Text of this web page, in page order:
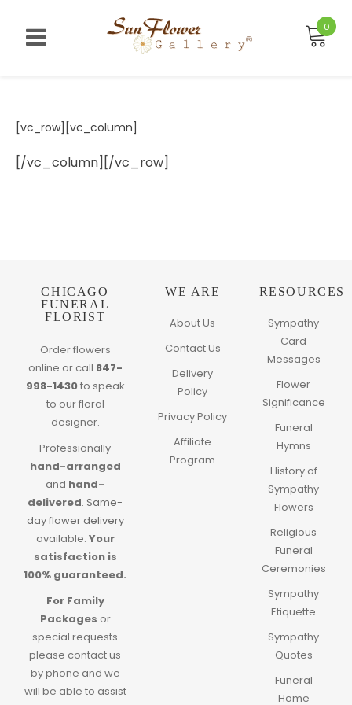
content
0
[vc_row][vc_column]
[/vc_column][/vc_row]
CHICAGO
FUNERAL
FLORIST
Order flowers
online or call 847-
998-1430to speak
to our floral
designer.
Professionally
hand-arranged
and hand-
delivered. Same-
day flower delivery
available. Your
satisfaction is
100% guaranteed.
For Family
Packages or
special requests
please contact us
by phone and we
will be able to assist
WE ARE
About Us
Contact Us
Delivery
Policy
Privacy Policy
Affiliate
Program
RESOURCES
Sympathy
Card
Messages
Flower
Significance
Funeral
Hymns
History of
Sympathy
Flowers
Religious
Funeral
Ceremonies
Sympathy
Etiquette
Sympathy
Quotes
Funeral
Home